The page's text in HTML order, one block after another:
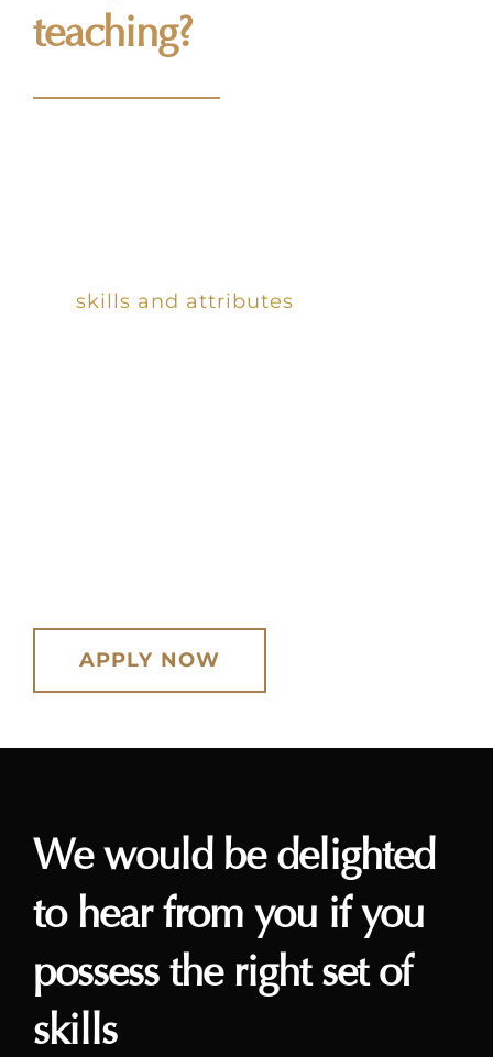
teaching?
skills and attributes
APPLY NOW
We would be delighted
to hear from you if you
possess the right set of
skills